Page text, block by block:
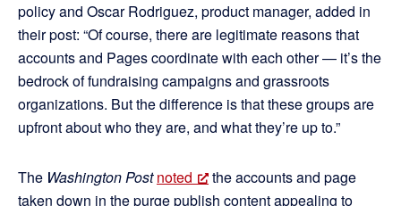
policy and Oscar Rodriguez, product manager, added in
their post: “Of course, there are legitimate reasons that
accounts and Pages coordinate with each other — it’s the
bedrock of fundraising campaigns and grassroots
organizations. But the difference is that these groups are
upfront about who they are, and what they’re up to.”
The Washington Post noted
the accounts and page
taken down in the purge publish content appealing to